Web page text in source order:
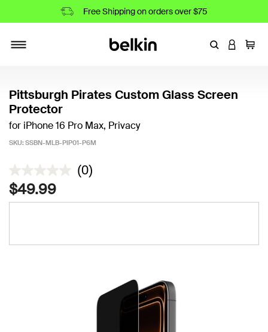
Free Shipping on orders over $75
EnterLOGIN
Cart
Pittsburgh Pirates Custom Glass Screen
Protector
for iPhone 16 Pro Max, Privacy
SKU: SSBN-MLB-PIP01-P6M
5 out of 5 Customer Rating
(0)
$49.99